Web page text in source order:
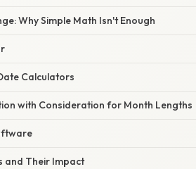
Why Simple Math Isn't Enough
Calculators
with Consideration for Month Lengths
and Their Impact